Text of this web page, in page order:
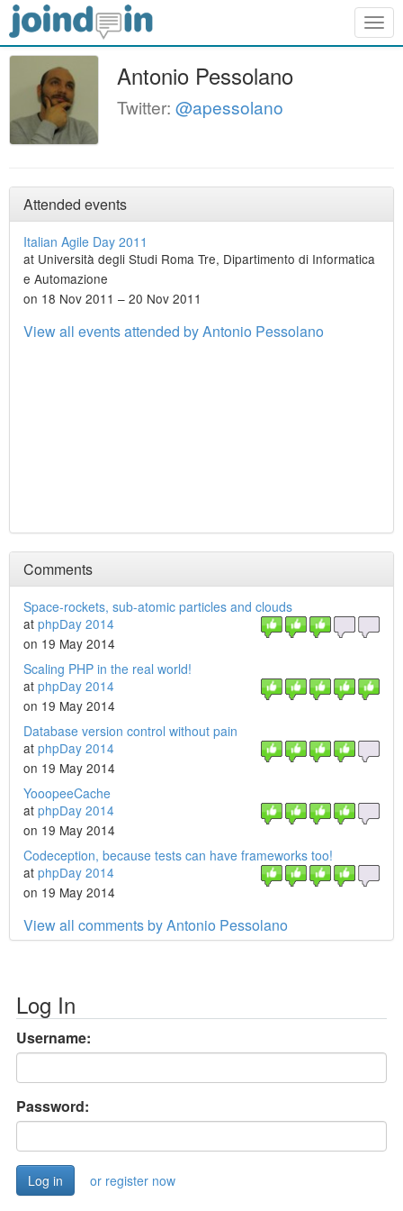
Antonio Pessolano
Twitter: @apessolano
Attended events
Italian Agile Day 2011
at Università degli Studi Roma Tre, Dipartimento di Informatica
e Automazione
on 18 Nov 2011 – 20 Nov 2011
View all events attended by Antonio Pessolano
Comments
Space-rockets, sub-atomic particles and clouds
at phpDay 2014
on 19 May 2014
Scaling PHP in the real world!
at phpDay 2014
on 19 May 2014
Database version control without pain
at phpDay 2014
on 19 May 2014
YooopeeCache
at phpDay 2014
on 19 May 2014
Codeception, because tests can have frameworks too!
at phpDay 2014
on 19 May 2014
View all comments by Antonio Pessolano
Log In
Username:
Password:
or register now